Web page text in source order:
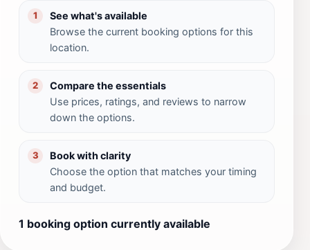
1
See what's available
Browse the current booking options for this
location.
2
Compare the essentials
Use prices, ratings, and reviews to narrow
down the options.
3
Book with clarity
Choose the option that matches your timing
and budget.
1 booking option currently available